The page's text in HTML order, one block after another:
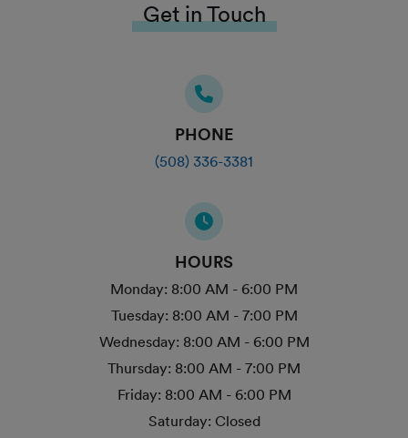
Get in Touch
PHONE
(508) 336-3381
HOURS
Monday: 8:00 AM - 6:00 PM
Tuesday: 8:00 AM - 7:00 PM
Wednesday: 8:00 AM - 6:00 PM
Thursday: 8:00 AM - 7:00 PM
Friday: 8:00 AM - 6:00 PM
Saturday: Closed